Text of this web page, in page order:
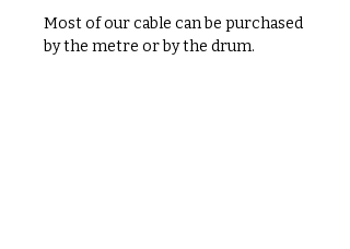
Most of our cable can be purchased
by the metre or by the drum.